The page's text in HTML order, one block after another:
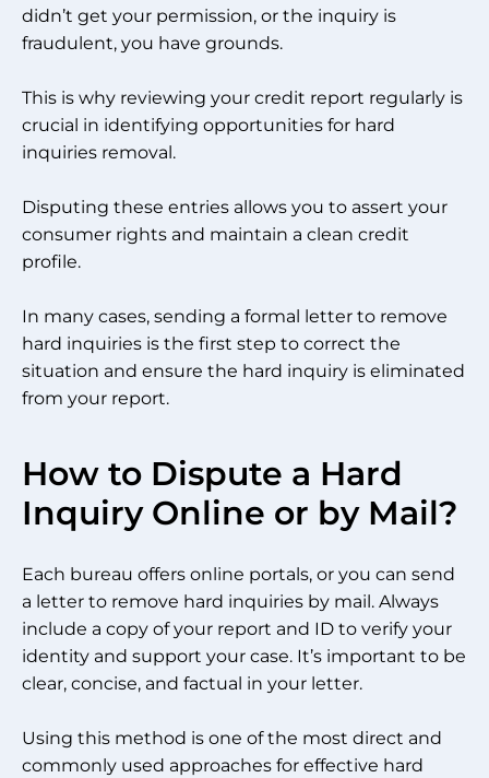
didn’t get your permission, or the inquiry is
fraudulent, you have grounds.
This is why reviewing your credit report regularly is
crucial in identifying opportunities for hard
inquiries removal.
Disputing these entries allows you to assert your
consumer rights and maintain a clean credit
profile.
In many cases, sending a formal letter to remove
hard inquiries is the first step to correct the
situation and ensure the hard inquiry is eliminated
from your report.
How to Dispute a Hard
Inquiry Online or by Mail?
Each bureau offers online portals, or you can send
a letter to remove hard inquiries by mail. Always
include a copy of your report and ID to verify your
identity and support your case. It’s important to be
clear, concise, and factual in your letter.
Using this method is one of the most direct and
commonly used approaches for effective hard